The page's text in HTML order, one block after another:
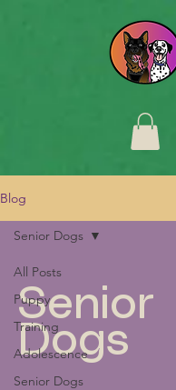
Blog
All Posts
Puppy
Training
Adolescence
Senior Dogs
Senior Dogs
Senior
Dogs